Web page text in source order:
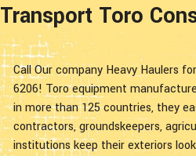
Transport Toro
Call Our company Heavy Haulers
6206! Toro equipment
in more than 125 countries, they
contractors, groundskeepers,
institutions keep their exteriors